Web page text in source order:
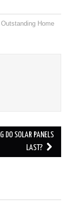
Home
DO SOLAR PANELS
LAST?